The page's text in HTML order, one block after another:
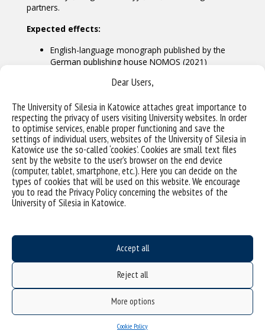
Dear Users,
The University of Silesia in Katowice attaches great importance to
respecting the privacy of users visiting University websites. In order
to optimise services, enable proper functioning and save the
settings of individual users, websites of the University of Silesia in
Katowice use the so-called ‘cookies’. Cookies are small text files
sent by the website to the user’s browser on the end device
(computer, tablet, smartphone, etc.). Here you can decide on the
types of cookies that will be used on this website. We encourage
you to read the Privacy Policy concerning the websites of the
University of Silesia in Katowice.
Accept all
Reject all
More options
Cookie Policy
partners.
Expected effects:
English-language monograph published by the
German publishing house NOMOS (2021)
Digital Summit – Internet Government Forum